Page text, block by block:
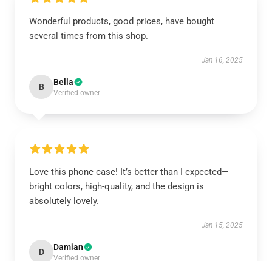
Wonderful products, good prices, have bought
several times from this shop.
Jan 16, 2025
B Bella
Verified owner
Love this phone case! It’s better than I expected—
bright colors, high-quality, and the design is
absolutely lovely.
Jan 15, 2025
D Damian
Verified owner